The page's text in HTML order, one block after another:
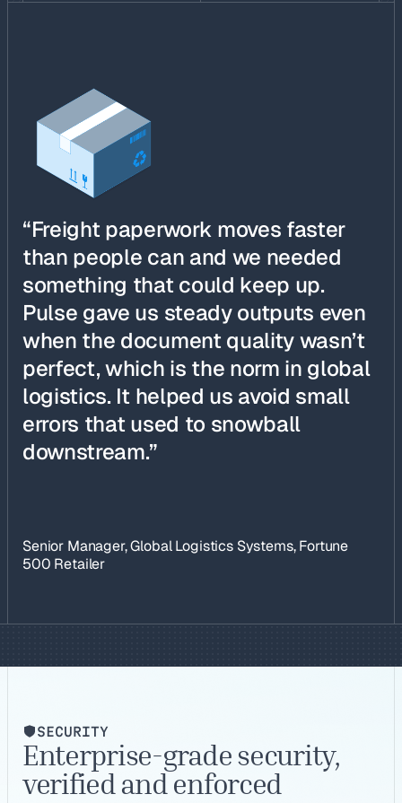
“Freight paperwork moves faster
than people can and we needed
something that could keep up.
Pulse gave us steady outputs even
when the document quality wasn’t
perfect, which is the norm in global
logistics. It helped us avoid small
errors that used to snowball
downstream.”
Senior Manager, Global Logistics Systems, Fortune
500 Retailer
SECURITY
Enterprise-grade security,
verified and enforced